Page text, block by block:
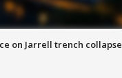
on Jarrell trench collapse